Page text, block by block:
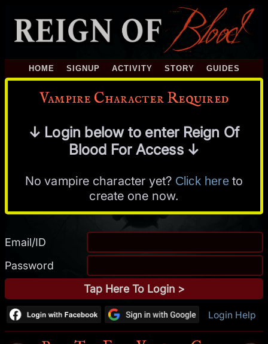
HOME SIGNUP ACTIVITY STORY GUIDES
Vampire Character Required
↓ Login below to enter Reign Of
Blood For Access ↓
No vampire character yet? Click hereto
create one now.
Email/ID
Password
Login Help